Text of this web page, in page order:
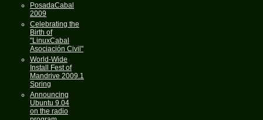
PosadaCabal
2009
Celebrating the
Birth of
"LinuxCabal
Asociación Civil"
World-Wide
Install Fest of
Mandrive 2009.1
Spring
Announcing
Ubuntu 9.04
on the radio